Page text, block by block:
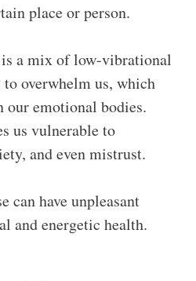
place or person.
a mix of low-vibrational
overwhelm us, which
our emotional bodies.
us vulnerable to
and even mistrust.
can have unpleasant
and energetic health.